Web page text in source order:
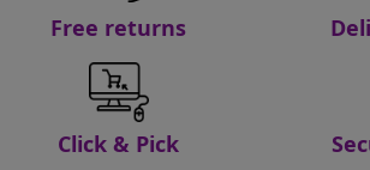
Free returns
Click & Pick